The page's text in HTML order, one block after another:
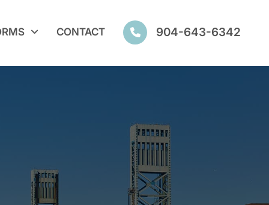
CONTACT 904-643-6342